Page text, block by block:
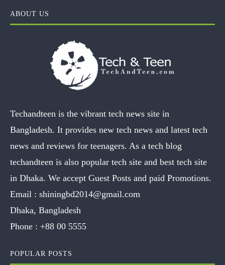
ABOUT US
Techandteen is the vibrant tech news site in
Bangladesh. It provides new tech news and latest tech
news and reviews for teenagers. As a tech blog
techandteen is also popular tech site and best tech site
in Dhaka. We accept Guest Posts and paid Promotions.
Email : shiningbd2014@gmail.com
Dhaka, Bangladesh
Phone : +88 00 5555
POPULAR POSTS